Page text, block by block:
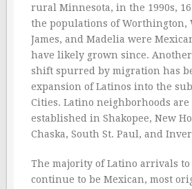
rural Minnesota, in the 1990s,
the populations of Worthington,
James, and Madelia were
have likely grown since.
shift spurred by migration has
expansion of Latinos into the
Cities. Latino neighborhoods are
established in Shakopee, New
Chaska, South St. Paul, and
The majority of Latino arrivals to
continue to be Mexican, most